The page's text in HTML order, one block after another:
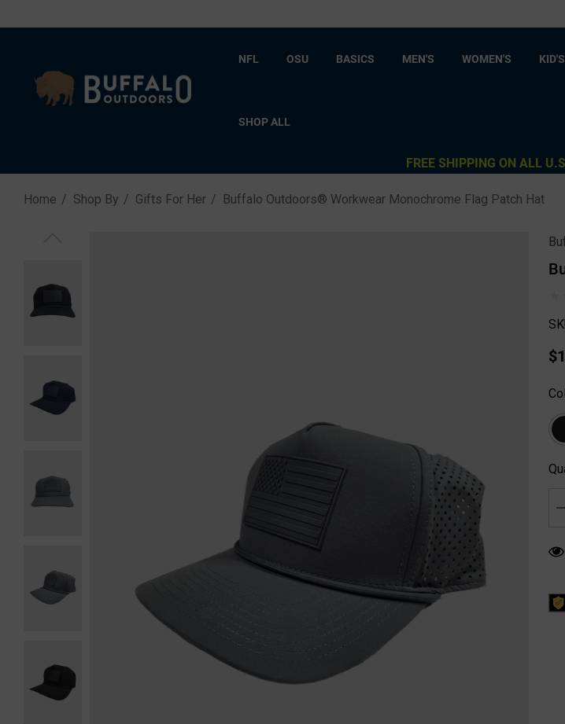
NFL OSU BASICS MEN'S WOMEN'S KID'S
SHOP ALL
FREE SHIPPING ON ALL
Home Shop By Gifts For Her Buffalo Outdoors® Workwear Monochrome Flag Patch Hat